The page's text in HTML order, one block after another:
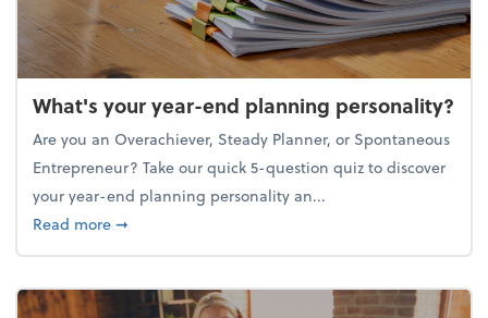
What's your year-end planning personality?
Are you an Overachiever, Steady Planner, or Spontaneous
Entrepreneur? Take our quick 5-question quiz to discover
your year-end planning personality an...
Read moreabout What's your year-end planning personality?
➞